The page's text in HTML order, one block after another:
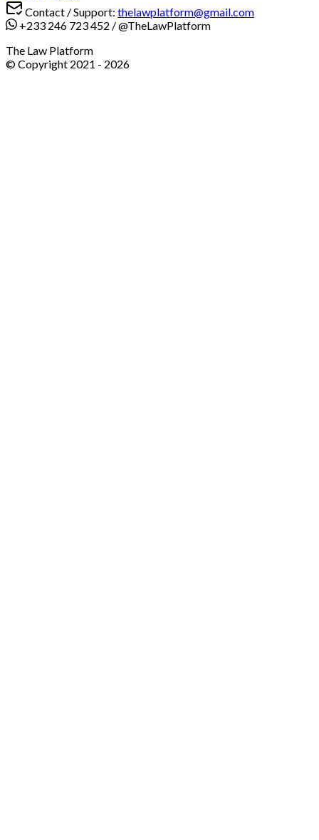
Contact / Support: thelawplatform@gmail.com
+233 246 723 452 /@TheLawPlatform
The Law Platform
© Copyright 2021 - 2026